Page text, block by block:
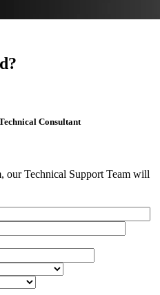
Consultant
our Technical Support Team will